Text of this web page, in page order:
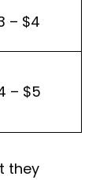
– $4
– $5
they